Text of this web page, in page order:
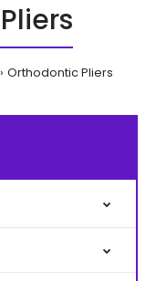
Orthodontic Pliers